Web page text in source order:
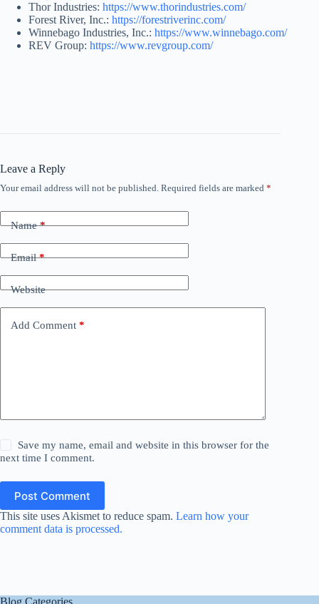
Thor Industries: https://www.thorindustries.com/
Forest River, Inc.: https://forestriverinc.com/
Winnebago Industries, Inc.: https://www.winnebago.com/
REV Group: https://www.revgroup.com/
Leave a Reply
Your email address will not be published. Required fields are marked *
Name*
Email*
Website
Add Comment *
Save my name, email and website in this browser for the
next time I comment.
Post Comment
This site uses Akismet to reduce spam. Learn how your
comment data is processed.